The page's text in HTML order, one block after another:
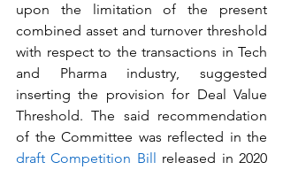
upon the limitation of the present
combined asset and turnover threshold
with respect to the transactions in Tech
and Pharma industry, suggested
inserting the provision for Deal Value
Threshold. The said recommendation
draft Competition Bill released in 2020